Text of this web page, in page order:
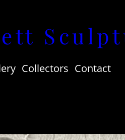
Collectors Contact